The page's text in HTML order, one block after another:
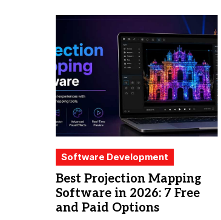
Software Development
Best Projection Mapping
Software in 2026: 7 Free
and Paid Options